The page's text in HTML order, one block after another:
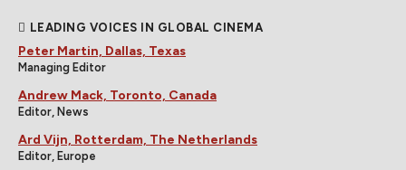
LEADING VOICES IN GLOBAL CINEMA
Peter Martin, Dallas, Texas
Managing Editor
Andrew Mack, Toronto, Canada
Editor, News
Ard Vijn, Rotterdam, The Netherlands
Editor, Europe